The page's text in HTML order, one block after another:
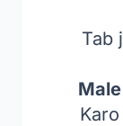
Tab